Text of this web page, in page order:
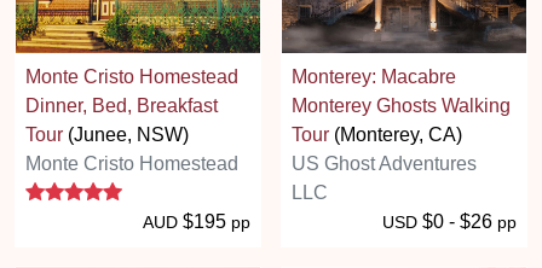
Monte Cristo Homestead
Dinner, Bed, Breakfast
Tour (Junee, NSW)
Monte Cristo Homestead
5 stars
AUD $195 pp
Monterey: Macabre
Monterey Ghosts Walking
Tour (Monterey, CA)
US Ghost Adventures
LLC
USD $0 - $26 pp